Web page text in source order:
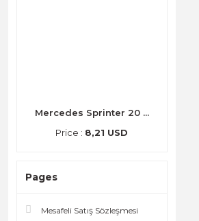
Mercedes Sprinter 20 ...
Price : 8,21 USD
Pages
Mesafeli Satış Sözleşmesi